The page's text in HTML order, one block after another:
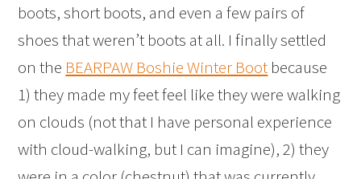
boots, short boots, and even a few pairs of
shoes that weren’t boots at all. I finally settled
on the BEARPAW Boshie Winter Boot because
1) they made my feet feel like they were walking
on clouds (not that I have personal experience
with cloud-walking, but I can imagine), 2) they